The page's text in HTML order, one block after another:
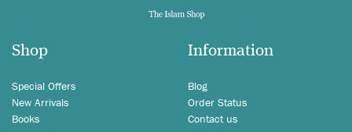
Shop
Special Offers
New Arrivals
Books
Information
Blog
Order Status
Contact us